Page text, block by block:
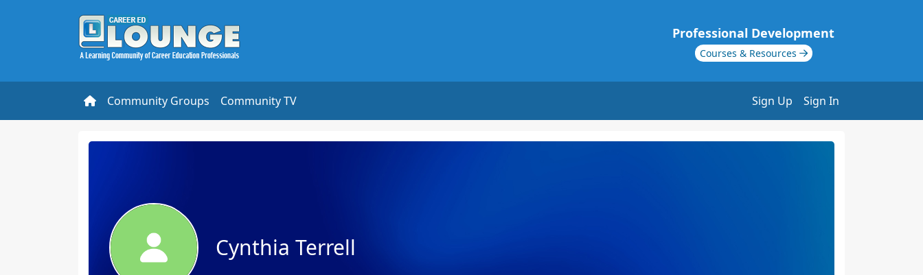
Professional Development
Courses & Resources
Community Groups Community TV Sign Up Sign In
Cynthia Terrell